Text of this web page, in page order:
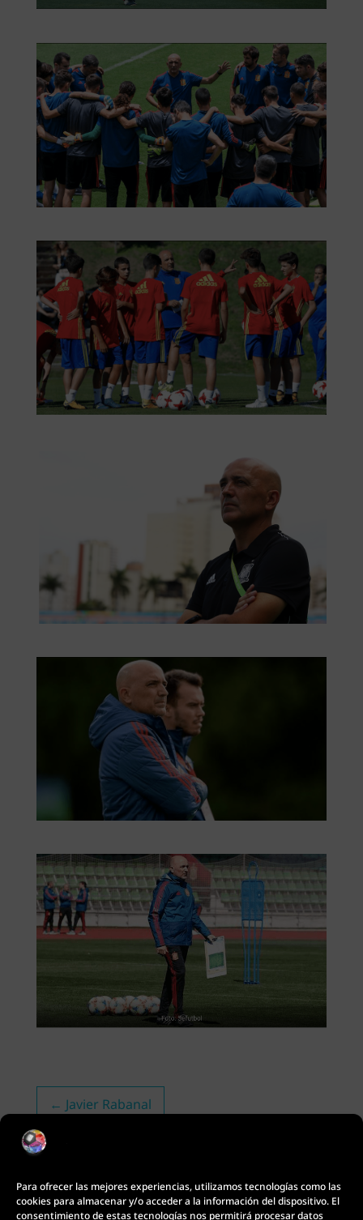
Para ofrecer las mejores experiencias, utilizamos tecnologías como las
cookies para almacenar y/o acceder a la información del dispositivo. El
consentimiento de estas tecnologías nos permitirá procesar datos
← Javier Rabanal